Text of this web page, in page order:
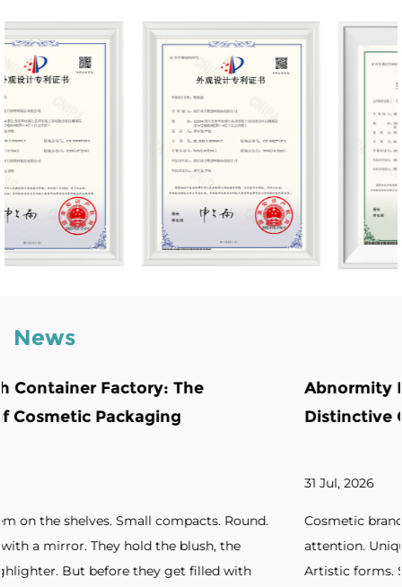
News
Abnormity Powder Case: The Backbone
Distinctive Cosmetic Branding
Cosmetic brands increasingly seek packaging that
attention. Unique silhouettes. Unconventional shapes.
Artistic forms. Standout designs. Without distinctive